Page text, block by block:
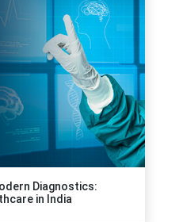
Diagnostics:
in India